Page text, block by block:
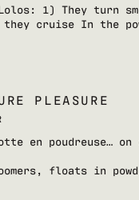
1) They turn
cruise In the
PLEASURE
en poudreuse…
floats in